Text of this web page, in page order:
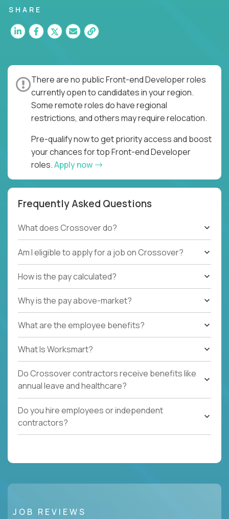
SHARE
There are no public Front-end Developer roles
currently open to candidates in your region.
Some remote roles do have regional
restrictions, and others may require relocation.
Pre-qualify now to get priority access and boost
your chances for top Front-end Developer
roles.Apply now
Frequently Asked Questions
What does Crossover do?
Am I eligible to apply for a job on Crossover?
How is the pay calculated?
Why is the pay above-market?
What are the employee benefits?
What Is Worksmart?
Do Crossover contractors receive benefits like
annual leave and healthcare?
Do you hire employees or independent
contractors?
JOB REVIEWS